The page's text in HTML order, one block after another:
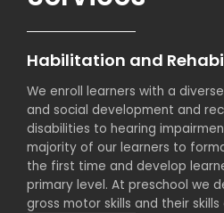
Habilitation and
We enroll learners with a
and social development and
disabilities to hearing
majority of our learners to
the first time and develop
primary level. At preschool we
gross motor skills and their